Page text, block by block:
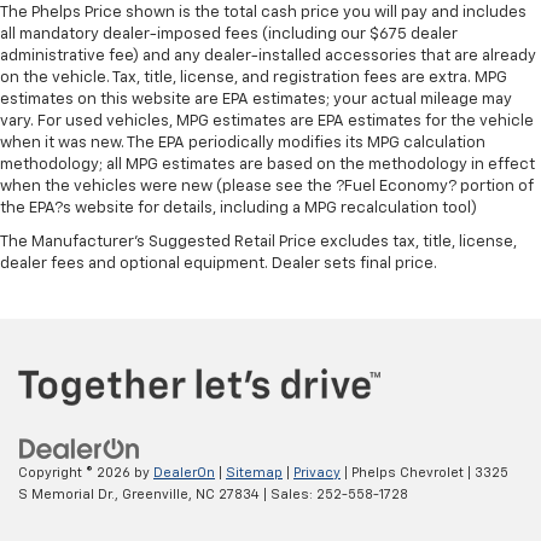
Rear window defroster, Rear window wiper, Reclining
3rd row seat, Remote keyless entry, Security system,
SiriusXM, Speed control, Speed-sensing steering,
Speed-Sensitive Wipers, Split folding rear seat,
Spoiler, Steering wheel mounted audio controls,
Tachometer, Telescoping steering wheel, Tilt steering
wheel, Traction control, Trip computer, Turn signal
indicator mirrors, Variably intermittent wipers,
Ventilated front seats, Wheels: 20 Shark Gray
Machine Face with Black Lug Nuts, AWD, Honda
From all of us at Phelps Chevrolet, thank you for
and operated, we have served the Greenville Chevrolet
community for over 40 years. At Phelps, you'll find
your perfect vehicle at the best price in the Greenville
Standard Limited Warranty:Every certified used
vehicle comes equipped with a Standard Limited
Warranty 2to help you feel confident in your purchase
and on the road.
Vehicles with less than 10 model years and
100,000 miles get 12-Month/12,000-Mile
Bumper-To-Bumper Limited Warranty3coverage
Non-GM vehicle coverage terms different in the
150,000 miles get 30-Day/1,000-Mile Powertrain
Limited Warranty
Certified Service Centers:
Service Centers nationwide, so you can get your
vehicle serviced or repaired no matter where you
The Phelps Price shown is the total cash price you will pay and includes
all mandatory dealer-imposed fees (including our $675 dealer
administrative fee) and any dealer-installed accessories that are already
on the vehicle. Tax, title, license, and registration fees are extra. MPG
estimates on this website are EPA estimates; your actual mileage may
vary. For used vehicles, MPG estimates are EPA estimates for the vehicle
when it was new. The EPA periodically modifies its MPG calculation
methodology; all MPG estimates are based on the methodology in effect
when the vehicles were new (please see the ?Fuel Economy? portion of
the EPA?s website for details, including a MPG recalculation tool)
The Manufacturer's Suggested Retail Price excludes tax, title, license,
dealer fees and optional equipment. Dealer sets final price.
Copyright © 2026 by DealerOn Sitemap Privacy | Phelps Chevrolet
3325
S Memorial Dr.,
Greenville, NC 27834 | Sales: 252-558-1728